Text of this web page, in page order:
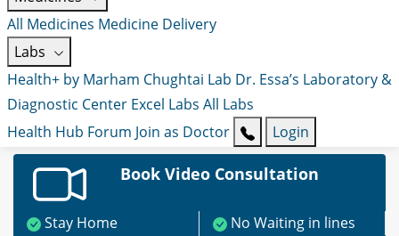
All Medicines Medicine Delivery
Labs
Health+ by Marham Chughtai Lab Dr. Essa’s Laboratory &
Diagnostic Center Excel Labs All Labs
Health Hub Forum Join as Doctor Login
Book Video Consultation
Stay Home
No Waiting in lines